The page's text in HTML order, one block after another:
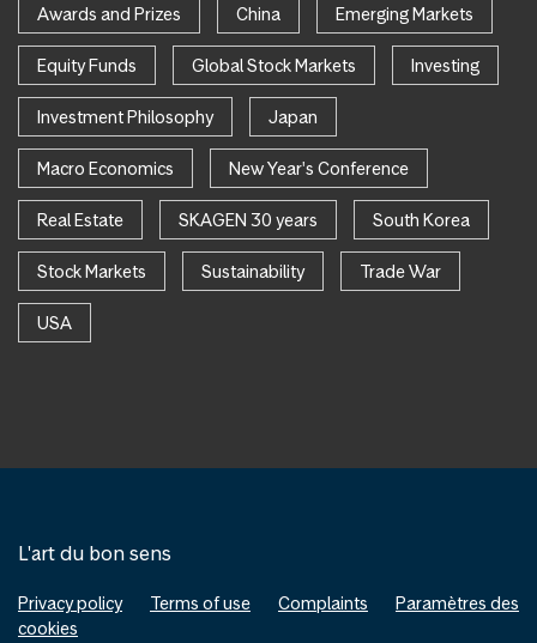
Awards and Prizes China Emerging Markets
Equity Funds Global Stock Markets Investing
Investment Philosophy Japan
Macro Economics New Year's Conference
Real Estate SKAGEN 30 years South Korea
Stock Markets Sustainability Trade War
USA
L'art du bon sens
Privacy policy Terms of use Complaints
Paramètres des
cookies